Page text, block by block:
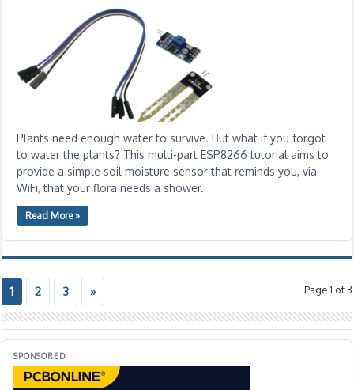
Plants need enough water to survive. But what if you forgot
to water the plants? This multi-part ESP8266 tutorial aims to
provide a simple soil moisture sensor that reminds you, via
WiFi, that your flora needs a shower.
Read More »
Page 1 of 3
1 2 3 »
SPONSORED